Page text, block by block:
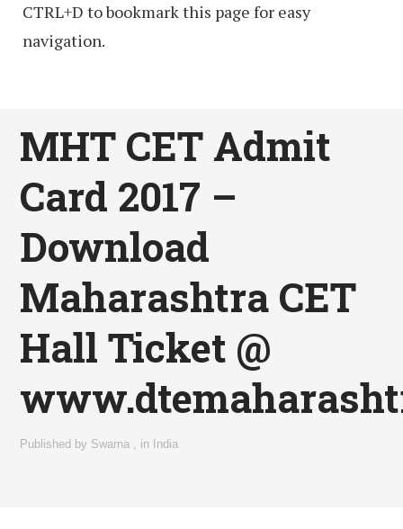
CTRL+D to bookmark this page for easy
navigation.
MHT CET Admit
Card 2017 –
Download
Maharashtra CET
Hall Ticket @
Published by Swarna , in India